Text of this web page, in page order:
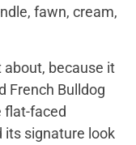
fawn, cream,
because it
French Bulldog
flat-faced
its signature look